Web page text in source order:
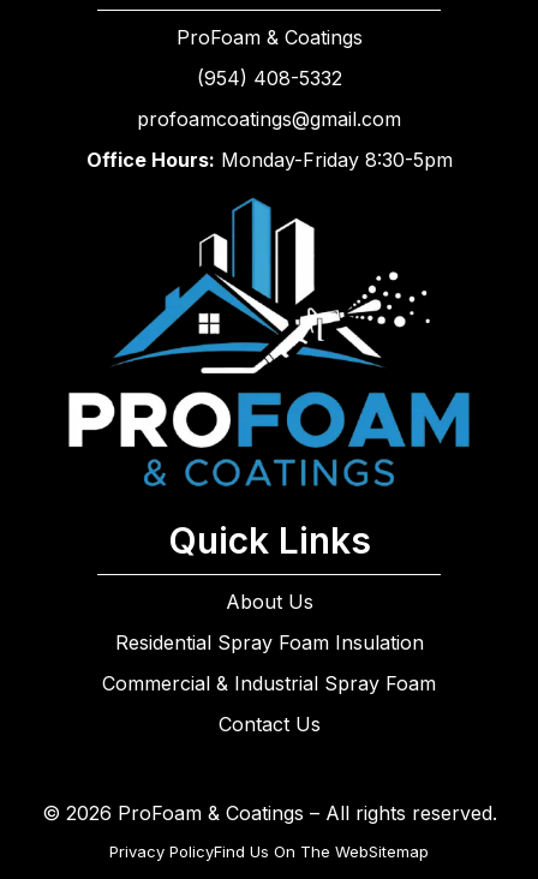
ProFoam & Coatings
(954) 408-5332
profoamcoatings@gmail.com
Office Hours: Monday-Friday 8:30-5pm
Quick Links
About Us
Residential Spray Foam Insulation
Commercial & Industrial Spray Foam
Contact Us
© 2026 ProFoam & Coatings – All rights reserved.
Privacy PolicyFind Us On The WebSitemap